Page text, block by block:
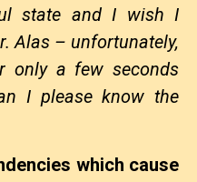
state and I wish I
Alas – unfortunately,
only a few seconds
I please know the
which cause